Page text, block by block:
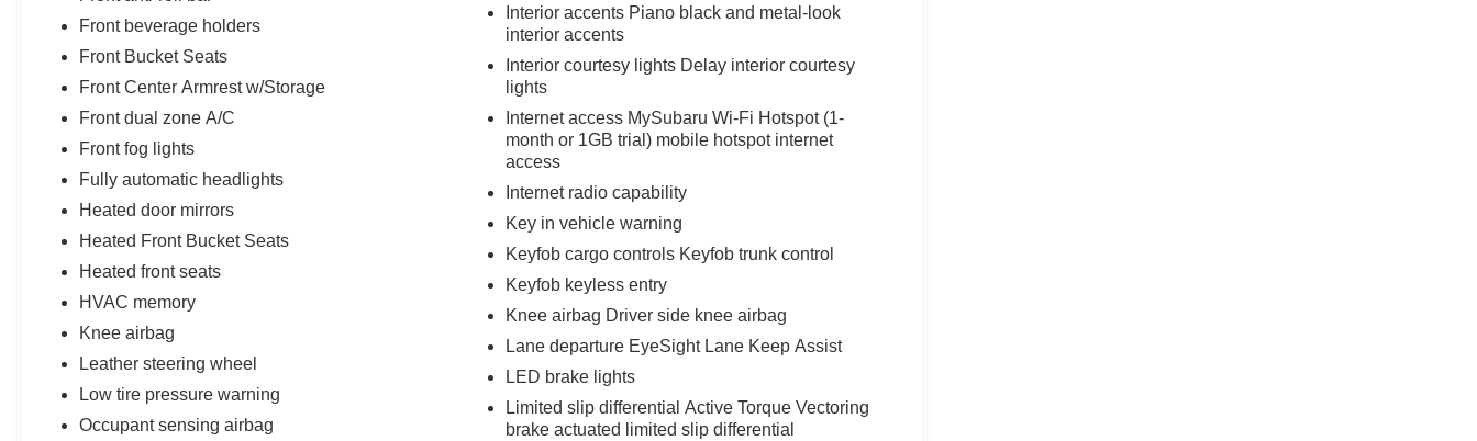
Front beverage holders
Front Bucket Seats
Front Center Armrest w/Storage
Front dual zone A/C
Front fog lights
Fully automatic headlights
Heated door mirrors
Heated Front Bucket Seats
Heated front seats
HVAC memory
Knee airbag
Leather steering wheel
Low tire pressure warning
Occupant sensing airbag
Interior accents Piano black and metal-look
interior accents
Interior courtesy lights Delay interior courtesy
lights
Internet access MySubaru Wi-Fi Hotspot (1-
month or 1GB trial) mobile hotspot internet
access
Internet radio capability
Key in vehicle warning
Keyfob cargo controls Keyfob trunk control
Keyfob keyless entry
Knee airbag Driver side knee airbag
Lane departure EyeSight Lane Keep Assist
LED brake lights
Limited slip differential Active Torque Vectoring
brake actuated limited slip differential